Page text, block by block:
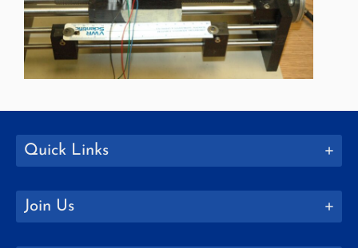
Quick Links
Join Us